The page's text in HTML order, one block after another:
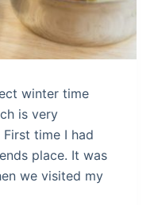
winter time
is very
time I had
place. It was
we visited my